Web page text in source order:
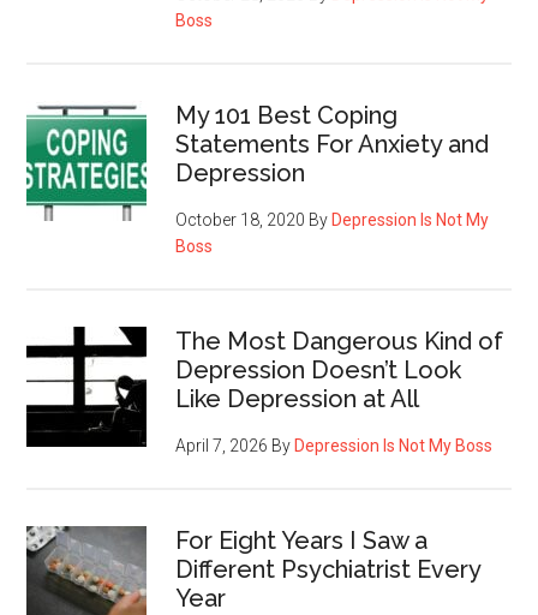
Boss
My 101 Best Coping
Statements For Anxiety and
Depression
October 18, 2020 By Depression Is Not My
Boss
The Most Dangerous Kind of
Depression Doesn’t Look
Like Depression at All
April 7, 2026 By Depression Is Not My Boss
For Eight Years I Saw a
Different Psychiatrist Every
Year